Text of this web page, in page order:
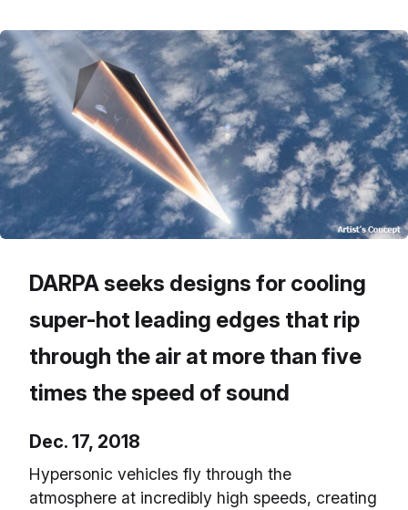
DARPA seeks designs for cooling
super-hot leading edges that rip
through the air at more than five
times the speed of sound
Dec. 17, 2018
Hypersonic vehicles fly through the
atmosphere at incredibly high speeds, creating